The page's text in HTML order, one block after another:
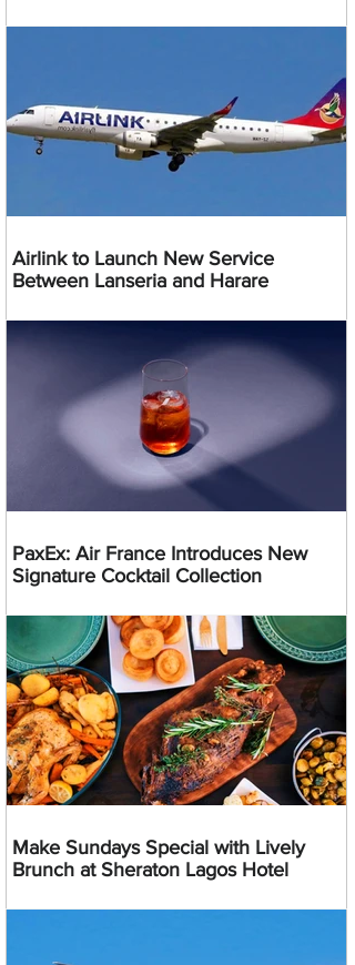
Airlink to Launch New Service
Between Lanseria and Harare
PaxEx: Air France Introduces New
Signature Cocktail Collection
Make Sundays Special with Lively
Brunch at Sheraton Lagos Hotel